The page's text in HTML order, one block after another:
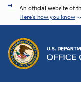
Skip
content
An official website of
Here's how you know